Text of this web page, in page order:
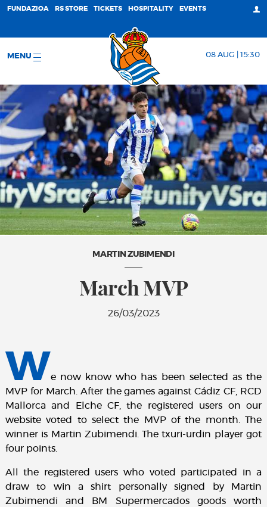
FUNDAZIOA RS STORE TICKETS HOSPITALITY EVENTS
MENU 08 AUG | 15:30
MARTIN ZUBIMENDI
March MVP
26/03/2023
We now know who has been selected as the
MVP for March. After the games against Cádiz CF, RCD
Mallorca and Elche CF, the registered users on our
website voted to select the MVP of the month. The
winner is Martin Zubimendi. The txuri-urdin player got
four points.
All the registered users who voted participated in a
draw to win a shirt personally signed by Martin
Zubimendi and BM Supermercados goods worth